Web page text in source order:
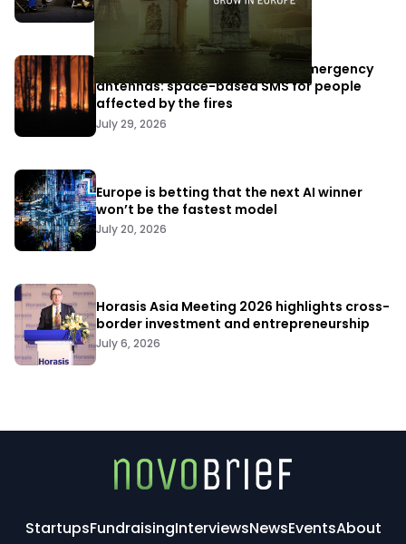
July 10, 2026
Elon Musk’s satellites become emergency
antennas: space-based SMS for people
affected by the fires
July 29, 2026
Europe is betting that the next AI winner
won’t be the fastest model
July 20, 2026
Horasis Asia Meeting 2026 highlights cross-
border investment and entrepreneurship
July 6, 2026
StartupsFundraisingInterviewsNewsEventsAbout